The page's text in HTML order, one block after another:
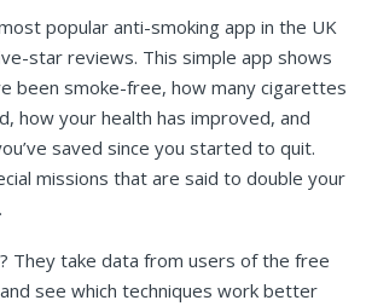
popular anti-smoking app in the UK
star reviews. This simple app shows
been smoke-free, how many cigarettes
how your health has improved, and
saved since you started to quit.
missions that are said to double your
They take data from users of the free
see which techniques work better